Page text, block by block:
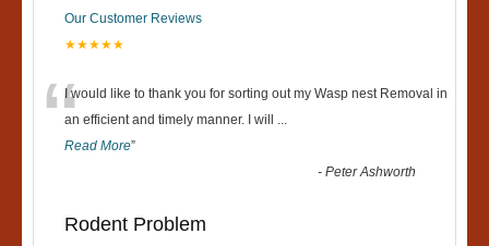
Our Customer Reviews
★★★★★
“I would like to thank you for sorting out my Wasp nest Removal in
an efficient and timely manner. I will ...
Read More”
-Peter Ashworth
Rodent Problem